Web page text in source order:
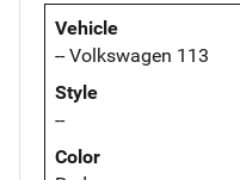
Vehicle
-- Volkswagen 113
Style
--
Color